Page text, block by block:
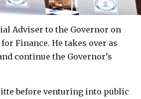
Adviser to the Governor on
Finance. He takes over as
continue the Governor’s
before venturing into public